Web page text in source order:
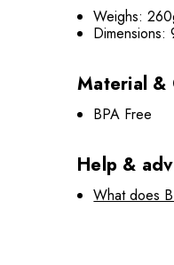
Weighs:
Material &
BPA Free
Help &
What does